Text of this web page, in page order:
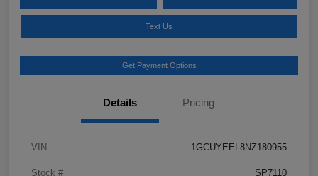
Text Us
Get Payment Options
Details Pricing
VIN 1GCUYEEL8NZ180955
Stock # SP7110